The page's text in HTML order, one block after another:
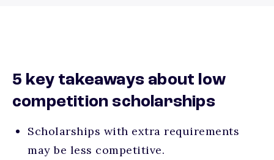
5 key takeaways about low
competition scholarships
Scholarships with extra requirements
may be less competitive.